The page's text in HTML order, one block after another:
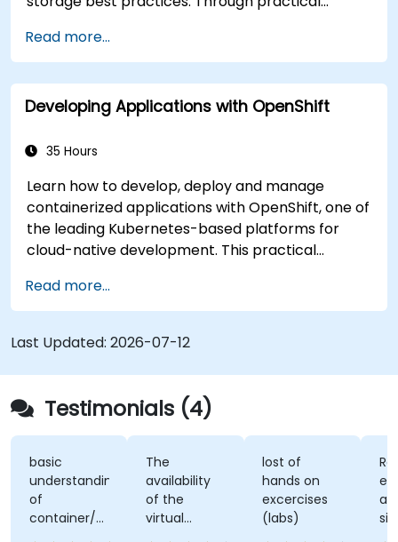
confidently manage production-ready
OpenShift environments.
Read more...
Developing Applications with OpenShift
35 Hours
Learn how to develop, deploy and manage
containerized applications with OpenShift, one of
the leading Kubernetes-based platforms for
cloud-native development. This practical
containers, networking, CI/CD and DevOps
workflows, giving participants the skills to build
and maintain modern applications in production
environments.
Read more...
Last Updated: 2026-07-12
Testimonials (4)
basic
understanding
of
container/kubernetes
and how
The
availability
of the
virtual
desktop as
lost of
hands on
excercises
(labs)